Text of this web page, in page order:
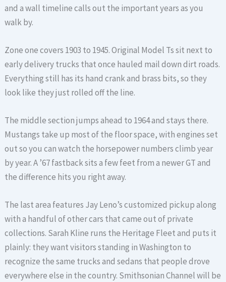
and a wall timeline calls out the important years as you
walk by.
Zone one covers 1903 to 1945. Original Model Ts sit next to
early delivery trucks that once hauled mail down dirt roads.
Everything still has its hand crank and brass bits, so they
look like they just rolled off the line.
The middle section jumps ahead to 1964 and stays there.
Mustangs take up most of the floor space, with engines set
out so you can watch the horsepower numbers climb year
by year. A ’67 fastback sits a few feet from a newer GT and
the difference hits you right away.
The last area features Jay Leno’s customized pickup along
with a handful of other cars that came out of private
collections. Sarah Kline runs the Heritage Fleet and puts it
plainly: they want visitors standing in Washington to
recognize the same trucks and sedans that people drove
everywhere else in the country. Smithsonian Channel will be